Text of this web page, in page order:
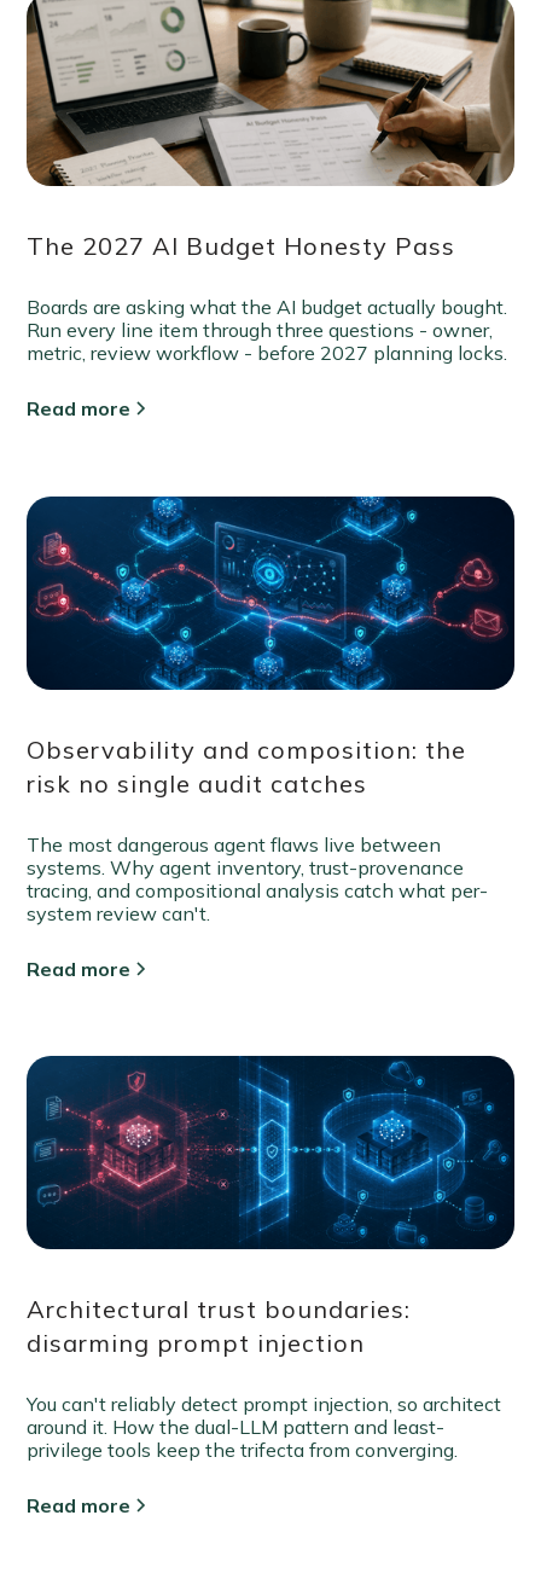
The 2027 AI Budget Honesty Pass
Boards are asking what the AI budget actually bought.
Run every line item through three questions - owner,
metric, review workflow - before 2027 planning locks.
Read more
Observability and composition: the
risk no single audit catches
The most dangerous agent flaws live between
systems. Why agent inventory, trust-provenance
tracing, and compositional analysis catch what per-
system review can't.
Read more
Architectural trust boundaries:
disarming prompt injection
You can't reliably detect prompt injection, so architect
around it. How the dual-LLM pattern and least-
privilege tools keep the trifecta from converging.
Read more